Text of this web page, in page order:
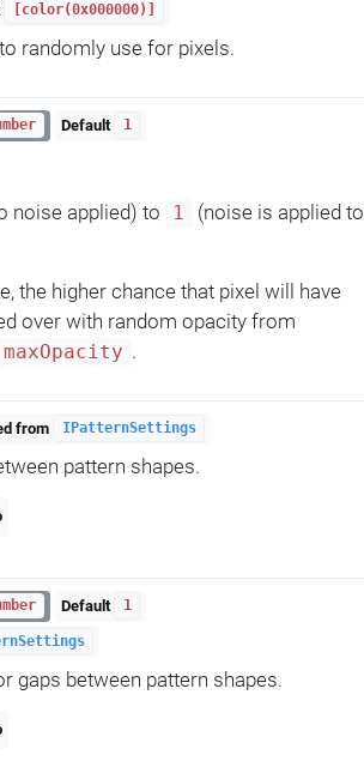
[color(0x000000)]
randomly use for pixels.
Default 1
noise applied) to 1
(noise is applied to
the higher chance that pixel will have
over with random opacity from
maxOpacity .
from IPatternSettings
pattern shapes.
Default 1
gaps between pattern shapes.